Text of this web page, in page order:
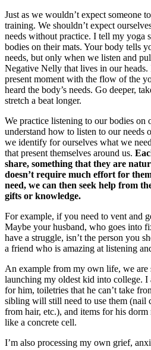
Just as we wouldn’t expect someone
training. We shouldn’t expect
needs without practice. I tell my yoga
bodies on their mats. Your body tells
needs, but only when we listen and
Negative Nelly that lives in our heads.
present moment with the flow of the
heard the body’s needs. Go deeper,
stretch a beat longer.
We practice listening to our bodies on
understand how to listen to our needs
we identify for ourselves what we
that present themselves around us.
share, something that they are
doesn’t require much effort for
need, we can then seek help from
gifts or knowledge.
For example, if you need to vent and
Maybe your husband, who goes into
have a struggle, isn’t the person you
a friend who is amazing at listening
An example from my own life, we
launching my oldest kid into college.
for him, toiletries that he can’t take
sibling will still need to use them (nail
from hair, etc.), and items for his
like a concrete cell.
I’m also processing my own grief,